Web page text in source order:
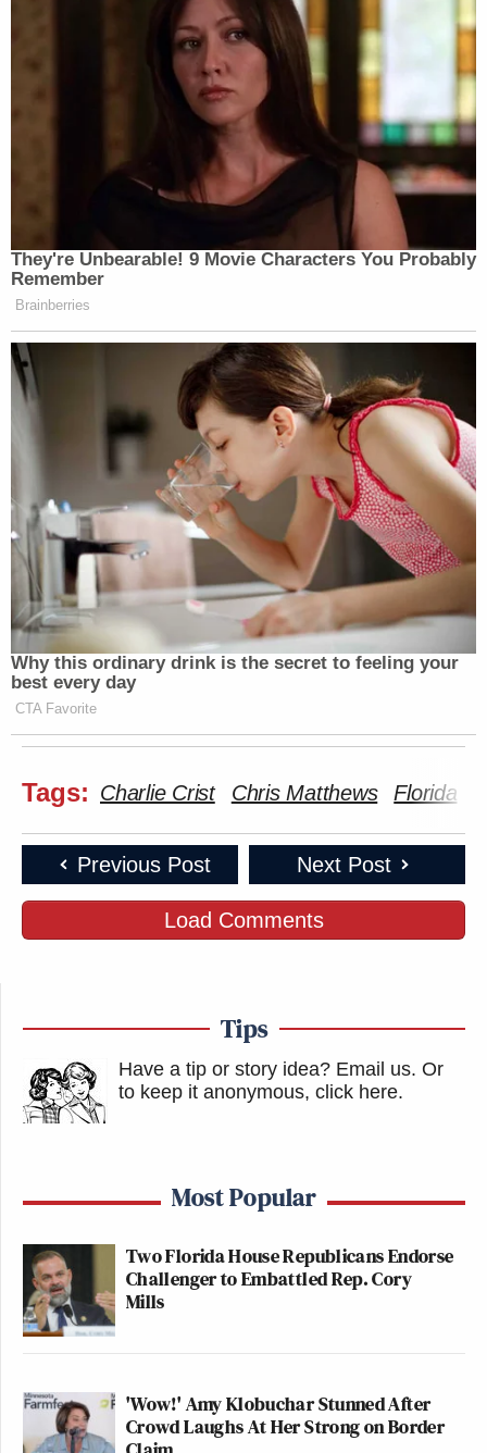
They're Unbearable! 9 Movie Characters You Probably
Remember
Brainberries
Why this ordinary drink is the secret to feeling your
best every day
CTA Favorite
Tags: Charlie Crist Chris Matthews Florida
Previous Post Next Post
Load Comments
Tips
Have a tip or story idea? Email us. Or
to keep it anonymous, click here.
Most Popular
Two Florida House Republicans Endorse
Challenger to Embattled Rep. Cory
Mills
'Wow!' Amy Klobuchar Stunned After
Crowd Laughs At Her Strong on Border